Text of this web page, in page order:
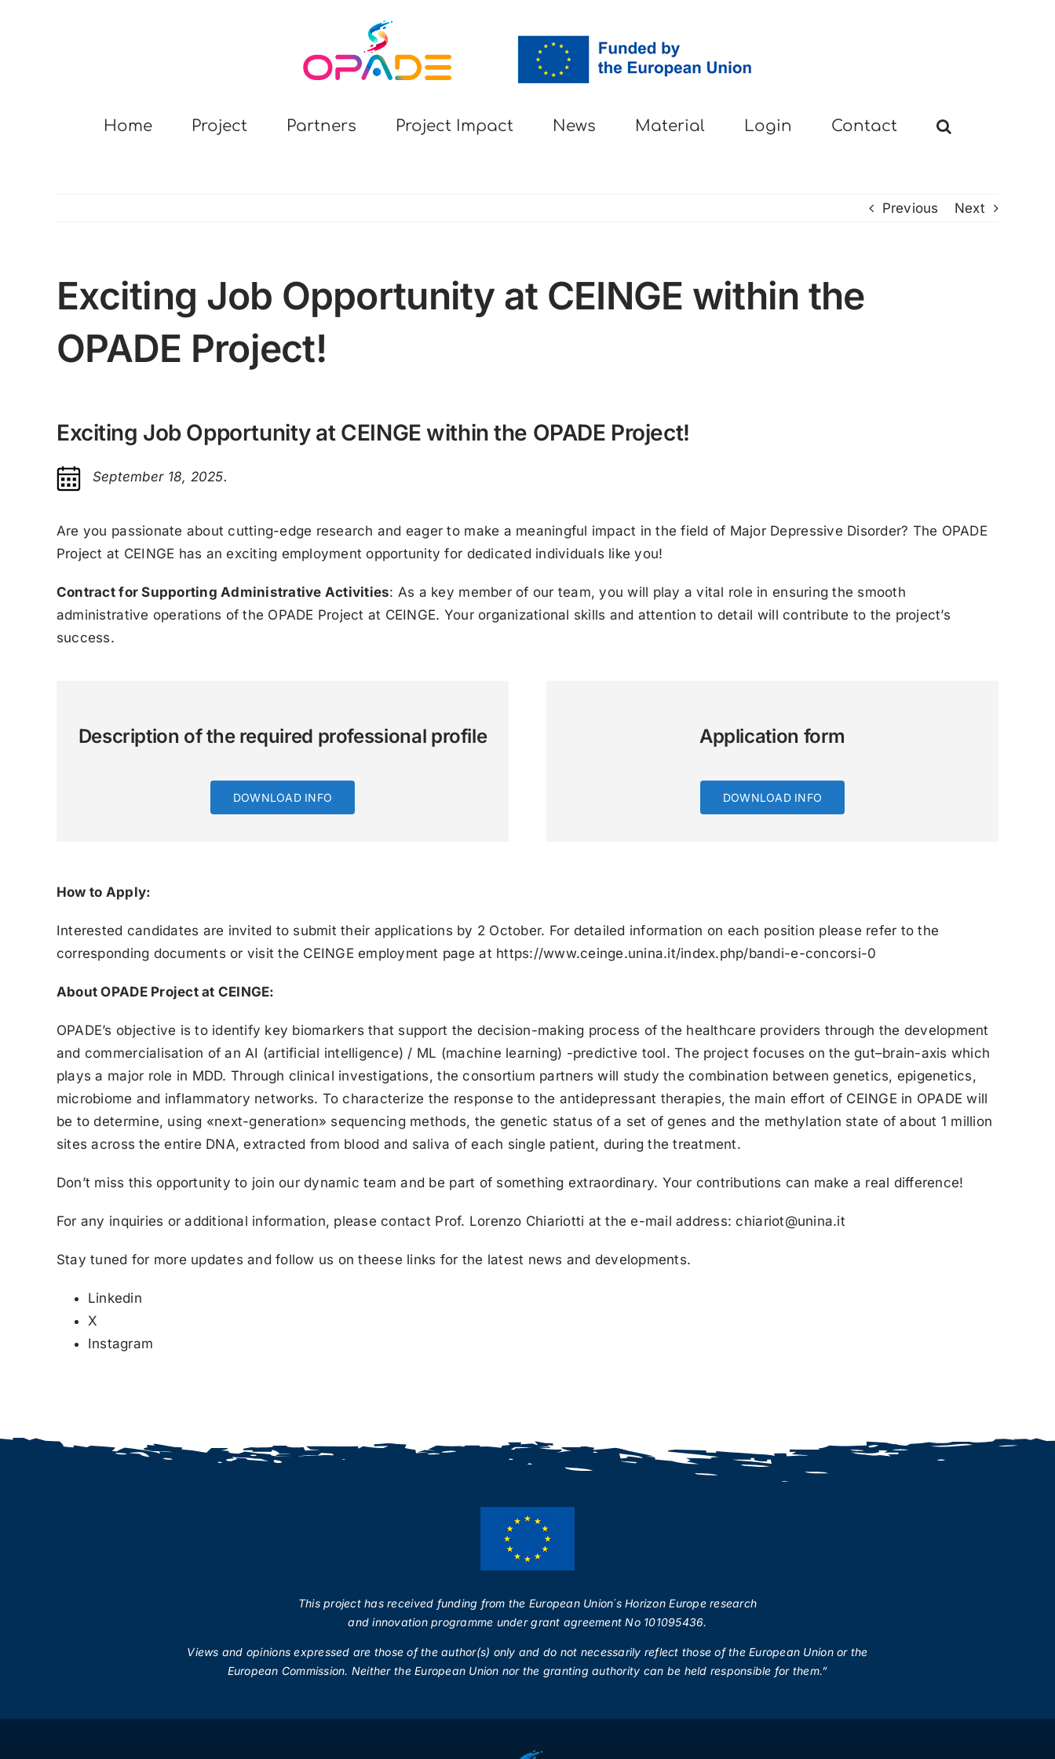
Home Project Partners Project Impact News Material Login Contact
Previous Next
Exciting Job Opportunity at CEINGE within the
OPADE Project!
Exciting Job Opportunity at CEINGE within the OPADE Project!
September 18, 2025.
Are you passionate about cutting-edge research and eager to make a meaningful impact in the field of Major Depressive Disorder? The OPADE
Project at CEINGE has an exciting employment opportunity for dedicated individuals like you!
Contract for Supporting Administrative Activities: As a key member of our team, you will play a vital role in ensuring the smooth
administrative operations of the OPADE Project at CEINGE. Your organizational skills and attention to detail will contribute to the project’s
success.
Description of the required professional profile
DOWNLOAD INFO
Application form
DOWNLOAD INFO
How to Apply:
Interested candidates are invited to submit their applications by 2 October. For detailed information on each position please refer to the
corresponding documents or visit the CEINGE employment page at https://www.ceinge.unina.it/index.php/bandi-e-concorsi-0
About OPADE Project at CEINGE:
OPADE’s objective is to identify key biomarkers that support the decision-making process of the healthcare providers through the development
and commercialisation of an AI (artificial intelligence) / ML (machine learning) -predictive tool. The project focuses on the gut–brain-axis which
plays a major role in MDD. Through clinical investigations, the consortium partners will study the combination between genetics, epigenetics,
microbiome and inflammatory networks. To characterize the response to the antidepressant therapies, the main effort of CEINGE in OPADE will
be to determine, using «next-generation» sequencing methods, the genetic status of a set of genes and the methylation state of about 1 million
sites across the entire DNA, extracted from blood and saliva of each single patient, during the treatment.
Don’t miss this opportunity to join our dynamic team and be part of something extraordinary. Your contributions can make a real difference!
For any inquiries or additional information, please contact Prof. Lorenzo Chiariotti at the e-mail address: chiariot@unina.it
Stay tuned for more updates and follow us on theese links for the latest news and developments.
Linkedin
X
Instagram
This project has received funding from the European Union´s Horizon Europe research
and innovation programme under grant agreement No 101095436.
Views and opinions expressed are those of the author(s) only and do not necessarily reflect those of the European Union or the
European Commission. Neither the European Union nor the granting authority can be held responsible for them.”